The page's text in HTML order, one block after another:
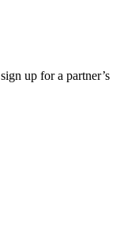
up for a partner’s